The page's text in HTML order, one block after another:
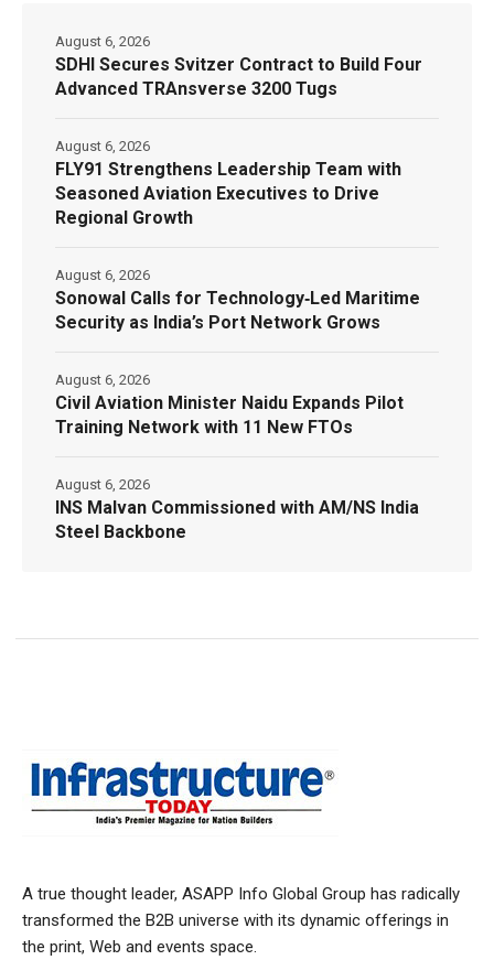
SDHI Secures Svitzer Contract to Build Four
Advanced TRAnsverse 3200 Tugs
August 6, 2026
FLY91 Strengthens Leadership Team with
Seasoned Aviation Executives to Drive
Regional Growth
August 6, 2026
Sonowal Calls for Technology‑Led Maritime
Security as India’s Port Network Grows
August 6, 2026
Civil Aviation Minister Naidu Expands Pilot
Training Network with 11 New FTOs
August 6, 2026
INS Malvan Commissioned with AM/NS India
Steel Backbone
August 6, 2026
A true thought leader, ASAPP Info Global Group has radically
transformed the B2B universe with its dynamic offerings in
the print, Web and events space.